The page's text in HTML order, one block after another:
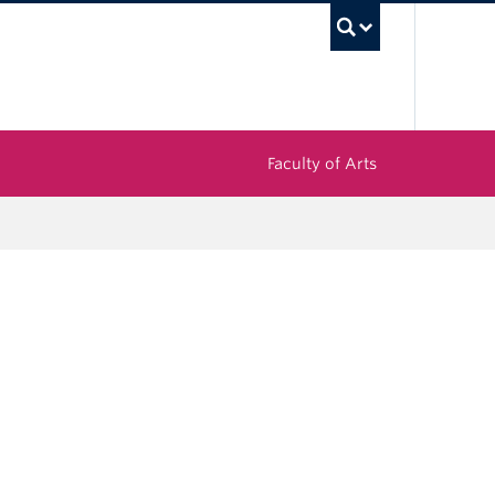
Faculty of Arts